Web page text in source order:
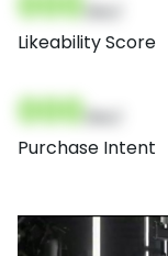
Likeability Score
000
Purchase Intent